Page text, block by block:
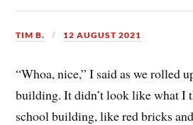
TIM B. 12 AUGUST 2021
“Whoa, nice,” I said as we rolled
building. It didn’t look like what I
school building, like red bricks